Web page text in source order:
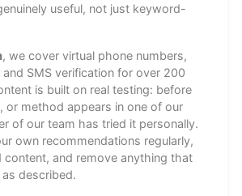
useful, not just keyword-
, we cover virtual phone numbers,
and SMS verification for over 200
is built on real testing: before
or method appears in one of our
of our team has tried it personally.
own recommendations regularly,
content, and remove anything that
described.